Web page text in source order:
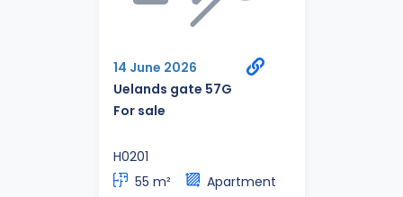
14 June 2026
Uelands gate 57G
For sale
H0201
55 m²
Apartment